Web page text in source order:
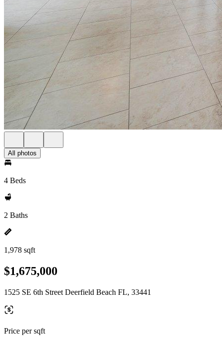
All photos
4 Beds
2 Baths
1,978 sqft
$1,675,000
1525 SE 6th Street Deerfield Beach FL, 33441
Price per sqft